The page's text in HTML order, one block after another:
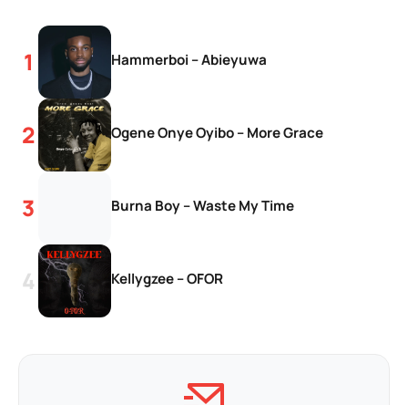
Hammerboi – Abieyuwa
Ogene Onye Oyibo – More Grace
Burna Boy – Waste My Time
Kellygzee – OFOR